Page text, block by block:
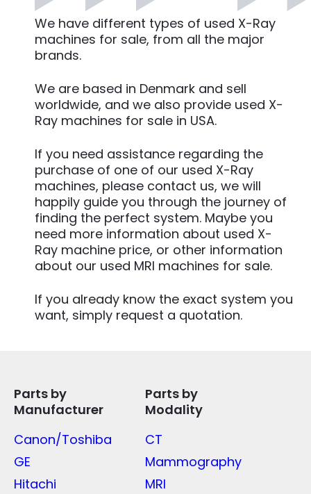
We have different types of used X-Ray
machines for sale, from all the major
brands.
We are based in Denmark and sell
worldwide, and we also provide used X-
Ray machines for sale in USA.
If you need assistance regarding the
purchase of one of our used X-Ray
machines, please contact us, we will
happily guide you through the journey of
finding the perfect system. Maybe you
need more information about used X-
Ray machine price, or other information
about our used MRI machines for sale.
If you already know the exact system you
want, simply request a quotation.
Parts by
Manufacturer
Canon/Toshiba
GE
Hitachi
Parts by
Modality
CT
Mammography
MRI